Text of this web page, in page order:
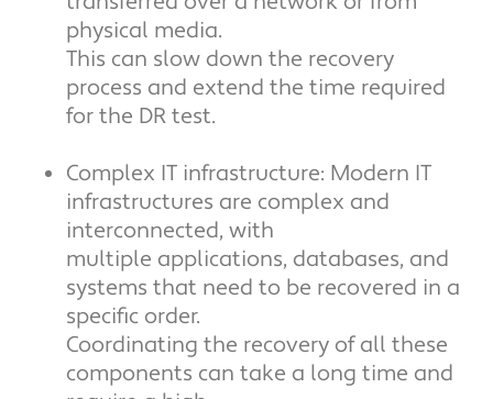
physical media.
This can slow down the recovery
process and extend the time required
for the DR test.
Complex IT infrastructure: Modern IT
infrastructures are complex and
interconnected, with
multiple applications, databases, and
systems that need to be recovered in a
specific order.
Coordinating the recovery of all these
components can take a long time and